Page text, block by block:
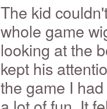
The kid
whole game
looking at the
kept his
the game I